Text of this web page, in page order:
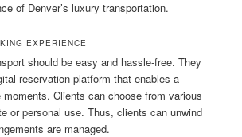
of Denver’s luxury transportation.
EXPERIENCE
should be easy and hassle-free. They
reservation platform that enables a
moments. Clients can choose from various
or personal use. Thus, clients can unwind
are managed.